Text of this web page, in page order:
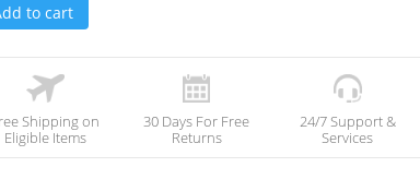
to cart
Shipping on
Eligible Items
30 Days For Free
Returns
24/7 Support &
Services